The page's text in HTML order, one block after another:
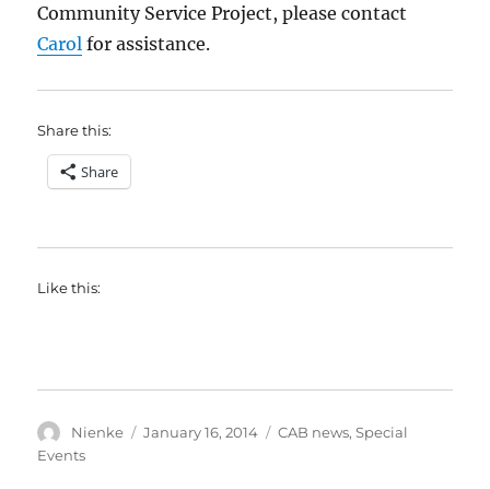
Community Service Project, please contact
Carol for assistance.
Share this:
Share
Like this:
Author
Nienke
Posted
January 16, 2014 Categories
CAB news,Special
Events